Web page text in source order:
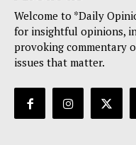
Welcome to *Daily
for insightful opinions,
provoking commentary
issues that matter.